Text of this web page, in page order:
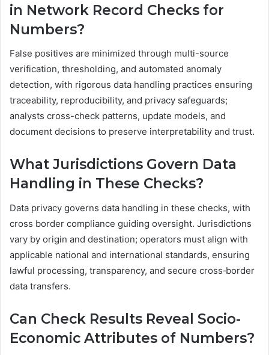
in Network Record Checks for
Numbers?
False positives are minimized through multi-source
verification, thresholding, and automated anomaly
detection, with rigorous data handling practices ensuring
traceability, reproducibility, and privacy safeguards;
analysts cross-check patterns, update models, and
document decisions to preserve interpretability and trust.
What Jurisdictions Govern Data
Handling in These Checks?
Data privacy governs data handling in these checks, with
cross border compliance guiding oversight. Jurisdictions
vary by origin and destination; operators must align with
applicable national and international standards, ensuring
lawful processing, transparency, and secure cross‑border
data transfers.
Can Check Results Reveal Socio-
Economic Attributes of Numbers?